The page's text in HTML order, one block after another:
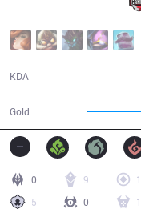
KDA
Gold
0 9
1
5
0 1